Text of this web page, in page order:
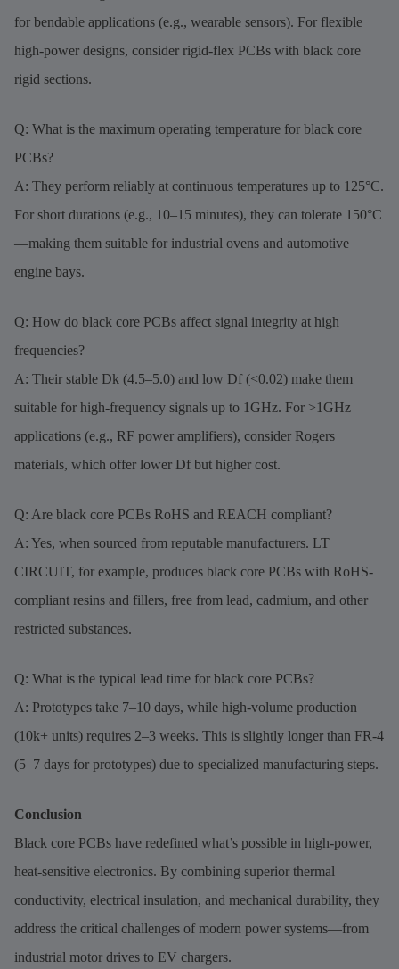
for bendable applications (e.g., wearable sensors). For flexible
high-power designs, consider rigid-flex PCBs with black core
rigid sections.
Q: What is the maximum operating temperature for black core
PCBs?
A: They perform reliably at continuous temperatures up to 125°C.
For short durations (e.g., 10–15 minutes), they can tolerate 150°C
—making them suitable for industrial ovens and automotive
engine bays.
Q: How do black core PCBs affect signal integrity at high
frequencies?
A: Their stable Dk (4.5–5.0) and low Df (<0.02) make them
suitable for high-frequency signals up to 1GHz. For >1GHz
applications (e.g., RF power amplifiers), consider Rogers
materials, which offer lower Df but higher cost.
Q: Are black core PCBs RoHS and REACH compliant?
A: Yes, when sourced from reputable manufacturers. LT
CIRCUIT, for example, produces black core PCBs with RoHS-
compliant resins and fillers, free from lead, cadmium, and other
restricted substances.
Q: What is the typical lead time for black core PCBs?
A: Prototypes take 7–10 days, while high-volume production
(10k+ units) requires 2–3 weeks. This is slightly longer than FR-4
(5–7 days for prototypes) due to specialized manufacturing steps.
Conclusion
Black core PCBs have redefined what’s possible in high-power,
heat-sensitive electronics. By combining superior thermal
conductivity, electrical insulation, and mechanical durability, they
address the critical challenges of modern power systems—from
industrial motor drives to EV chargers.